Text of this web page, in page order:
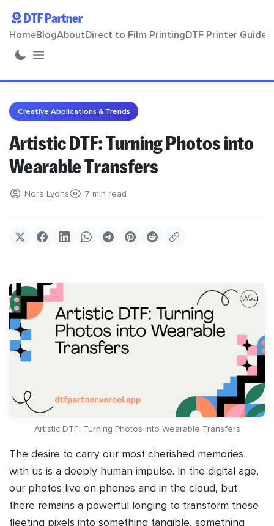
DTF Partner
HomeBlogAboutDirect to Film PrintingDTF Printer Guide
About
DTF Printer Guide
Creative Applications & Trends
Artistic DTF: Turning Photos into
Wearable Transfers
Nora Lyons 7 min read
Artistic DTF: Turning Photos into Wearable Transfers
The desire to carry our most cherished memories
with us is a deeply human impulse. In the digital age,
our photos live on phones and in the cloud, but
there remains a powerful longing to transform these
fleeting pixels into something tangible, something